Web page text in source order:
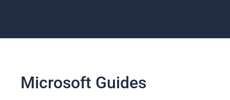
Microsoft Guides